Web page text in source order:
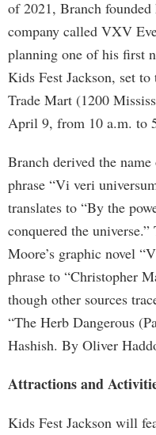
of 2021, Branch
company called VXV
planning one of his first
Kids Fest Jackson, set
Trade Mart (1200
April 9, from 10 a.m. to
Branch derived the
phrase “Vi veri
translates to “By the
conquered the
Moore’s graphic novel
phrase to “Christopher
though other sources
“The Herb Dangerous
Hashish. By Oliver
Attractions and
Kids Fest Jackson will